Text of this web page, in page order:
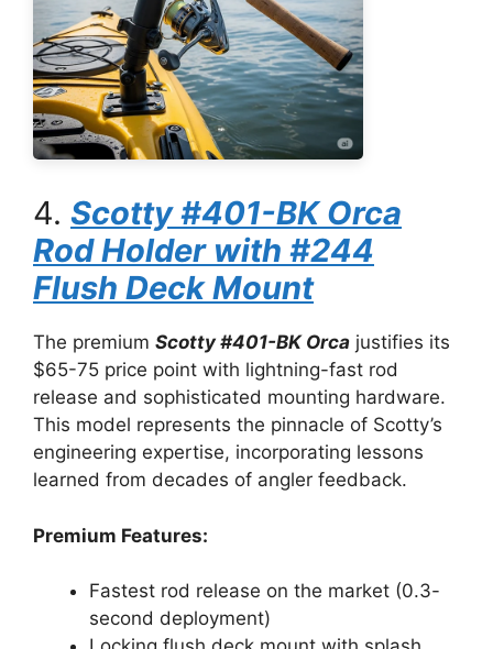
4. Scotty #401-BK Orca
Rod Holder with #244
Flush Deck Mount
The premium Scotty #401-BK Orca justifies its
$65-75 price point with lightning-fast rod
release and sophisticated mounting hardware.
This model represents the pinnacle of Scotty’s
engineering expertise, incorporating lessons
learned from decades of angler feedback.
Premium Features:
Fastest rod release on the market (0.3-
second deployment)